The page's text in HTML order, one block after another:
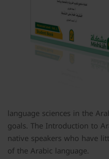
language sciences in the
goals. The Introduction to
native speakers who have
of the Arabic language.